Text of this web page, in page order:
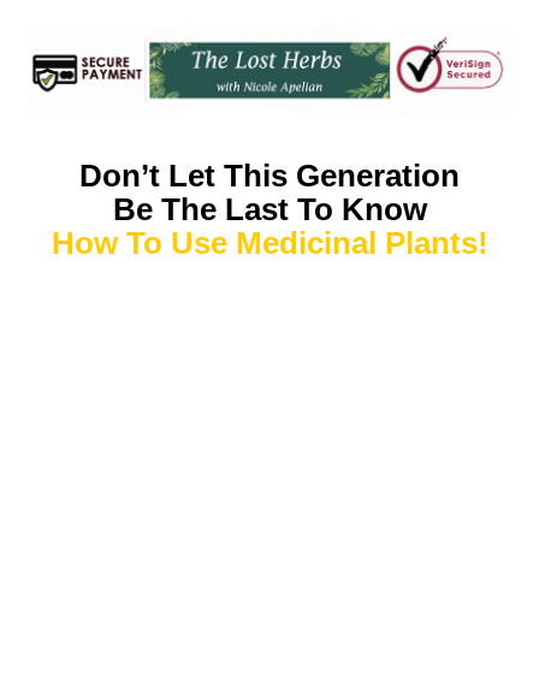
Don’t Let This Generation
Be The Last To Know
How To Use Medicinal Plants!